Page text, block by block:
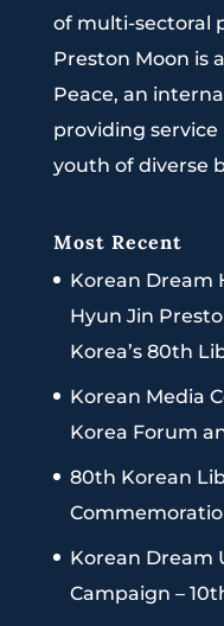
of multi-sectoral
Preston Moon is
Peace, an
providing
youth of diverse
Most Recent
Korean Dream
Hyun Jin
Korea’s 80th
Korean Media
Korea Forum
80th Korean
Korean Dream
Campaign –